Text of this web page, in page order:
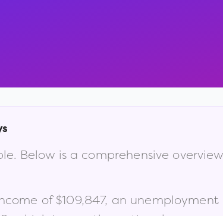
Below is a comprehensive
of$109,847, an